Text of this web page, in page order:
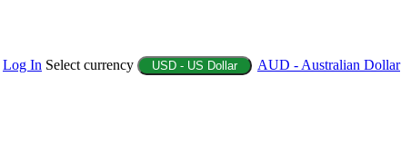
Log In Select currency USD - US Dollar AUD - Australian Dollar